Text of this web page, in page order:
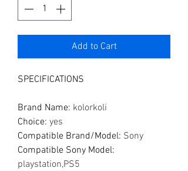
Add to Cart
SPECIFICATIONS
Brand Name: kolorkoli
Choice: yes
Compatible Brand/Model: Sony
Compatible Sony Model:
playstation,PS5